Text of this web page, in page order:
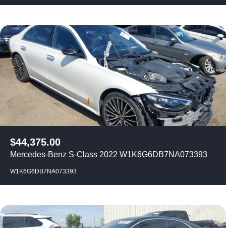
$44,375.00
Mercedes-Benz S-Class 2022 W1K6G6DB7NA073393
W1K6G6DB7NA073393